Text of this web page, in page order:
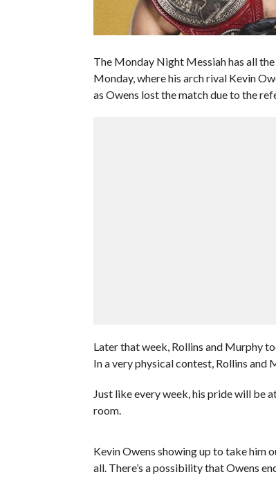
The Monday Night Messiah has all
Monday, where his arch rival Kevin
as Owens lost the match due to the
Later that week, Rollins and Murphy
In a very physical contest, Rollins
Just like every week, his pride will be
room.
Kevin Owens showing up to take him
all. There’s a possibility that Owens